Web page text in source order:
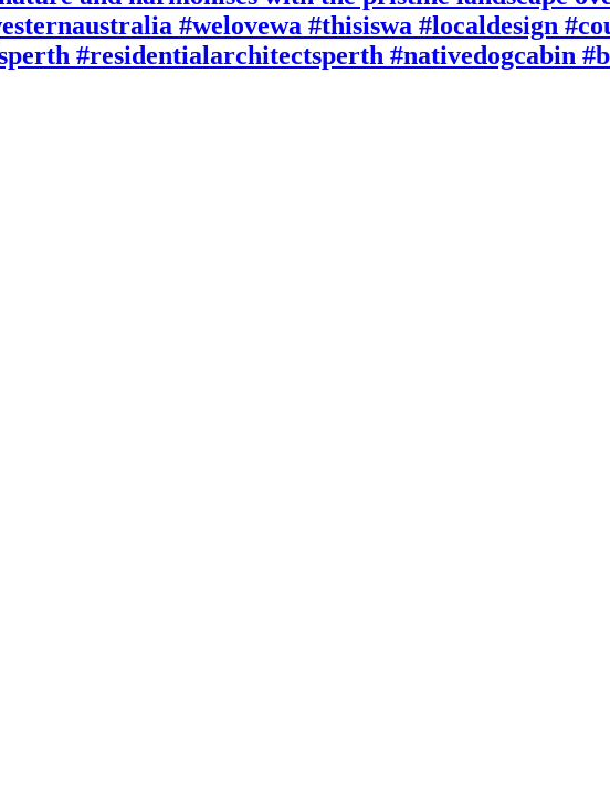
#welovewa #thisiswa #localdesign
#residentialarchitectsperth #nativedogcabin